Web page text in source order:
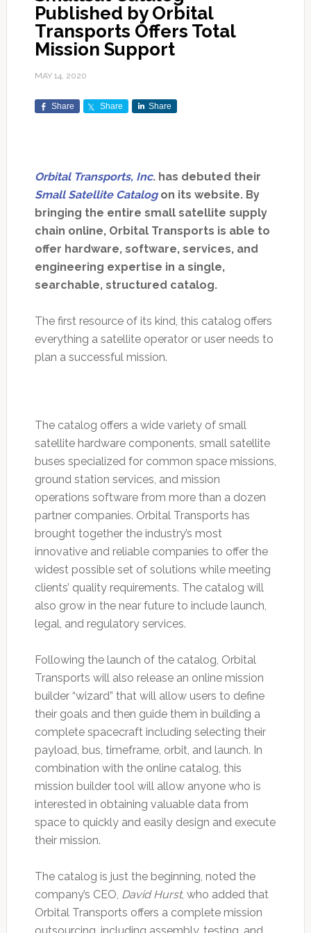
Published by Orbital
Transports Offers Total
Mission Support
MAY 14, 2020
Share Share Share
Orbital Transports, Inc. has debuted their
Small Satellite Catalogon its website. By
bringing the entire small satellite supply
chain online, Orbital Transports is able to
offer hardware, software, services, and
engineering expertise in a single,
searchable, structured catalog.
The first resource of its kind, this catalog offers
everything a satellite operator or user needs to
plan a successful mission.
The catalog offers a wide variety of small
satellite hardware components, small satellite
buses specialized for common space missions,
ground station services, and mission
operations software from more than a dozen
partner companies. Orbital Transports has
brought together the industry’s most
innovative and reliable companies to offer the
widest possible set of solutions while meeting
clients’ quality requirements. The catalog will
also grow in the near future to include launch,
legal, and regulatory services.
Following the launch of the catalog, Orbital
Transports will also release an online mission
builder “wizard” that will allow users to define
their goals and then guide them in building a
complete spacecraft including selecting their
payload, bus, timeframe, orbit, and launch. In
combination with the online catalog, this
mission builder tool will allow anyone who is
interested in obtaining valuable data from
space to quickly and easily design and execute
their mission.
The catalog is just the beginning, noted the
company’s CEO, David Hurst, who added that
Orbital Transports offers a complete mission